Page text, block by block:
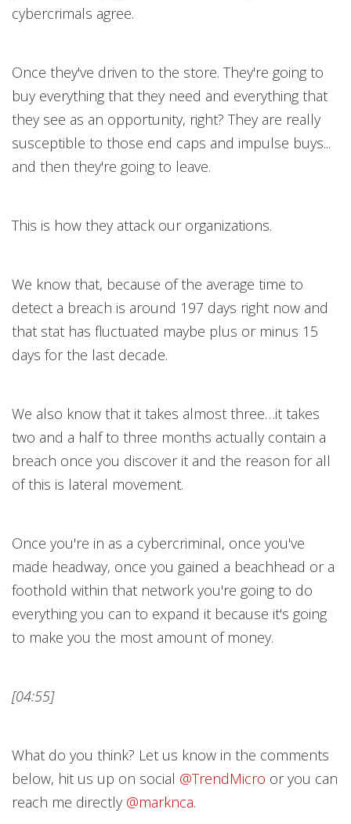
cybercrimals agree.
Once they've driven to the store. They're going to
buy everything that they need and everything that
they see as an opportunity, right? They are really
susceptible to those end caps and impulse buys...
and then they're going to leave.
This is how they attack our organizations.
We know that, because of the average time to
detect a breach is around 197 days right now and
that stat has fluctuated maybe plus or minus 15
days for the last decade.
We also know that it takes almost three…it takes
two and a half to three months actually contain a
breach once you discover it and the reason for all
of this is lateral movement.
Once you're in as a cybercriminal, once you've
made headway, once you gained a beachhead or a
foothold within that network you're going to do
everything you can to expand it because it's going
to make you the most amount of money.
[04:55]
What do you think? Let us know in the comments
below, hit us up on social @TrendMicro or you can
reach me directly @marknca.